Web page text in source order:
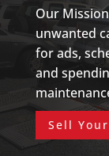
Our
unwanted
for ads,
and
Sell